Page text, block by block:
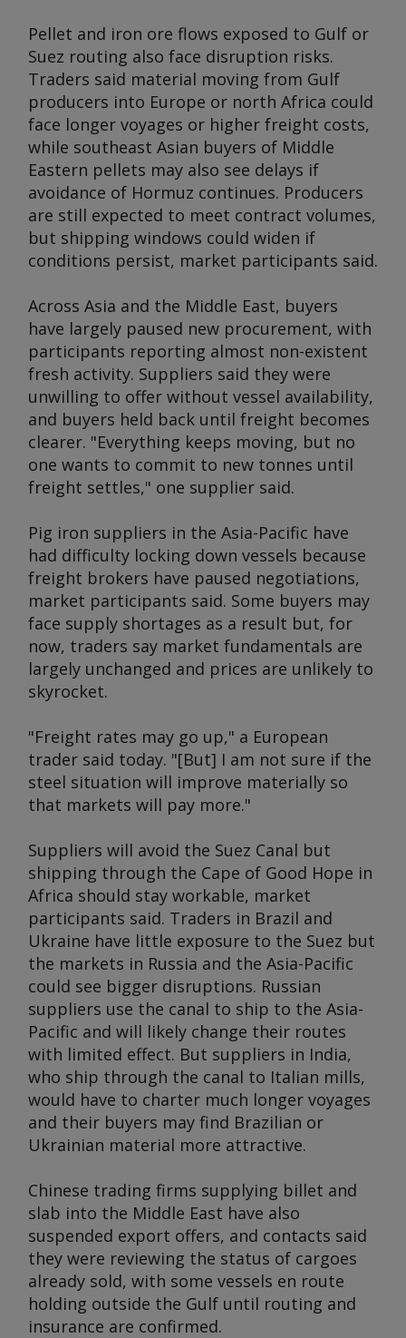
Pellet and iron ore flows exposed to Gulf or
Suez routing also face disruption risks.
Traders said material moving from Gulf
producers into Europe or north Africa could
face longer voyages or higher freight costs,
while southeast Asian buyers of Middle
Eastern pellets may also see delays if
avoidance of Hormuz continues. Producers
are still expected to meet contract volumes,
but shipping windows could widen if
conditions persist, market participants said.
Across Asia and the Middle East, buyers
have largely paused new procurement, with
participants reporting almost non-existent
fresh activity. Suppliers said they were
unwilling to offer without vessel availability,
and buyers held back until freight becomes
clearer. "Everything keeps moving, but no
one wants to commit to new tonnes until
freight settles," one supplier said.
Pig iron suppliers in the Asia-Pacific have
had difficulty locking down vessels because
freight brokers have paused negotiations,
market participants said. Some buyers may
face supply shortages as a result but, for
now, traders say market fundamentals are
largely unchanged and prices are unlikely to
skyrocket.
"Freight rates may go up," a European
trader said today. "[But] I am not sure if the
steel situation will improve materially so
that markets will pay more."
Suppliers will avoid the Suez Canal but
shipping through the Cape of Good Hope in
Africa should stay workable, market
participants said. Traders in Brazil and
Ukraine have little exposure to the Suez but
the markets in Russia and the Asia-Pacific
could see bigger disruptions. Russian
suppliers use the canal to ship to the Asia-
Pacific and will likely change their routes
with limited effect. But suppliers in India,
who ship through the canal to Italian mills,
would have to charter much longer voyages
and their buyers may find Brazilian or
Ukrainian material more attractive.
Chinese trading firms supplying billet and
slab into the Middle East have also
suspended export offers, and contacts said
they were reviewing the status of cargoes
already sold, with some vessels en route
holding outside the Gulf until routing and
insurance are confirmed.